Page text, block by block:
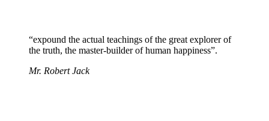
“expound the actual teachings of the great explorer of
the truth, the master-builder of human happiness”.
Mr. Robert Jack